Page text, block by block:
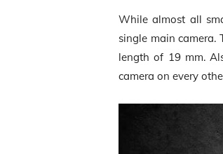
While almost all
single main camera.
length of 19 mm.
camera on every